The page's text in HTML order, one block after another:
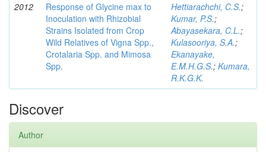
2012
Response of Glycine max to
Inoculation with Rhizobial
Strains Isolated from Crop
Wild Relatives of Vigna Spp.,
Crotalaria Spp. and Mimosa
Spp.
Hettiarachchi, C.S.;
Kumar, P.S.;
Abayasekara, C.L.;
Kulasooriya, S.A.;
Ekanayake,
E.M.H.G.S.; Kumara,
R.K.G.K.
Discover
Author